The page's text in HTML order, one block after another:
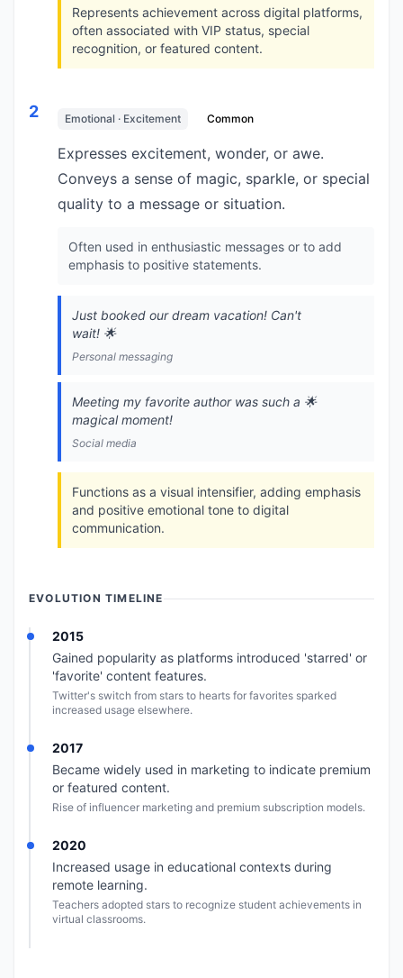
Represents achievement across digital platforms,
often associated with VIP status, special
recognition, or featured content.
2 Emotional · Excitement Common
Expresses excitement, wonder, or awe.
Conveys a sense of magic, sparkle, or special
quality to a message or situation.
Often used in enthusiastic messages or to add
emphasis to positive statements.
Just booked our dream vacation! Can't
wait! 🌟
Personal messaging
Meeting my favorite author was such a 🌟
magical moment!
Social media
Functions as a visual intensifier, adding emphasis
and positive emotional tone to digital
communication.
EVOLUTION TIMELINE
2015
Gained popularity as platforms introduced 'starred' or
'favorite' content features.
Twitter's switch from stars to hearts for favorites sparked
increased usage elsewhere.
2017
Became widely used in marketing to indicate premium
or featured content.
Rise of influencer marketing and premium subscription models.
2020
Increased usage in educational contexts during
remote learning.
Teachers adopted stars to recognize student achievements in
virtual classrooms.